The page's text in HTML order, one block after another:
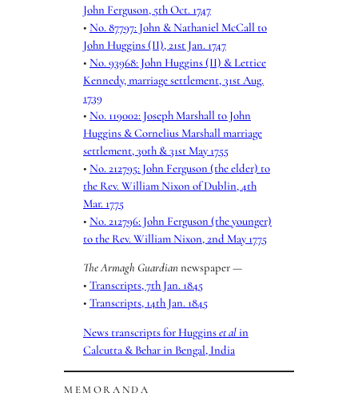
John Ferguson, 5th Oct. 1747
• No. 87797: John & Nathaniel McCall to
John Huggins (II), 21st Jan. 1747
• No. 93968: John Huggins (II) & Lettice
Kennedy, marriage settlement, 31st Aug.
1739
• No. 119002: Joseph Marshall to John
Huggins & Cornelius Marshall marriage
settlement, 30th & 31st May 1755
• No. 212795: John Ferguson (the elder) to
the Rev. William Nixon of Dublin, 4th
Mar. 1775
• No. 212796: John Ferguson (the younger)
to the Rev. William Nixon, 2nd May 1775
The Armagh Guardiannewspaper —
• Transcripts, 7th Jan. 1845
• Transcripts, 14th Jan. 1845
News transcripts for Hugginset alin
Calcutta & Behar in Bengal, India
MEMORANDA